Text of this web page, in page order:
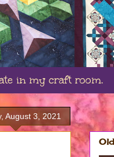
in my craft room.
August 3, 2021